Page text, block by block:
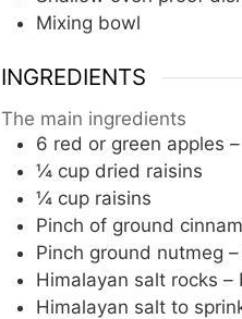
Mixing bowl
INGREDIENTS
The main ingredients
6 red or green apples
¼ cup dried raisins
¼ cup raisins
Pinch of ground
Pinch ground nutmeg
Himalayan salt rocks
Himalayan salt to